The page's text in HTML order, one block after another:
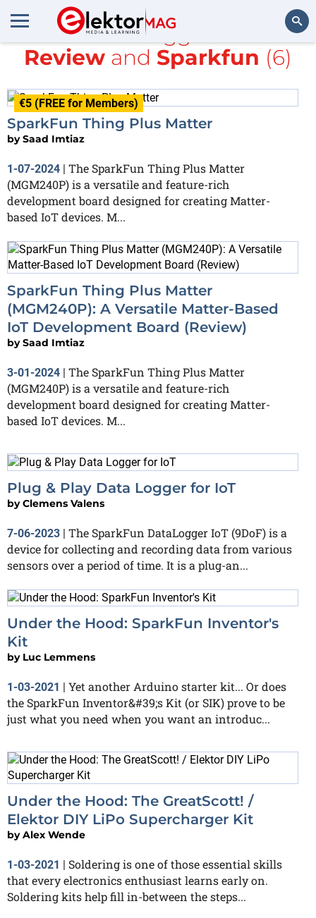
Search
All items tagged with
Review and Sparkfun (6)
€5 (FREE for Members)
SparkFun Thing Plus Matter
bySaad Imtiaz
1-07-2024 | The SparkFun Thing Plus Matter
(MGM240P) is a versatile and feature-rich
development board designed for creating Matter-
based IoT devices. M...
SparkFun Thing Plus Matter
(MGM240P): A Versatile Matter-Based
IoT Development Board (Review)
bySaad Imtiaz
3-01-2024 | The SparkFun Thing Plus Matter
(MGM240P) is a versatile and feature-rich
development board designed for creating Matter-
based IoT devices. M...
Plug & Play Data Logger for IoT
byClemens Valens
7-06-2023 | The SparkFun DataLogger IoT (9DoF) is a
device for collecting and recording data from various
sensors over a period of time. It is a plug-an...
Under the Hood: SparkFun Inventor's
Kit
by Luc Lemmens
1-03-2021
Yet another Arduino starter kit... Or does
the SparkFun Inventor&#39;s Kit (or SIK) prove to be
just what you need when you want an introduc...
Under the Hood: The GreatScott! /
Elektor DIY LiPo Supercharger Kit
byAlex Wende
1-03-2021
Soldering is one of those essential skills
that every electronics enthusiast learns early on.
Soldering kits help fill in-between the steps...